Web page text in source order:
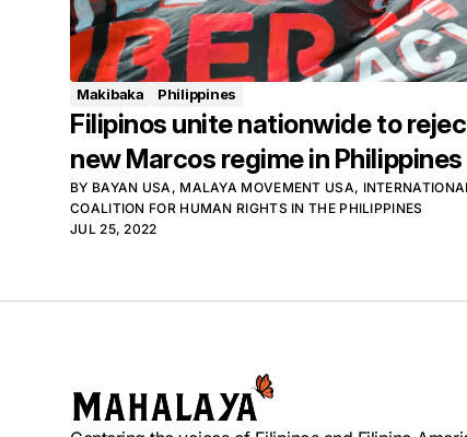
Makibaka Philippines
Filipinos unite nationwide to
new Marcos regime in Philippines
BY BAYAN USA , MALAYA MOVEMENT USA,
COALITION FOR HUMAN RIGHTS IN THE PHILIPPINES
JUL 25, 2022